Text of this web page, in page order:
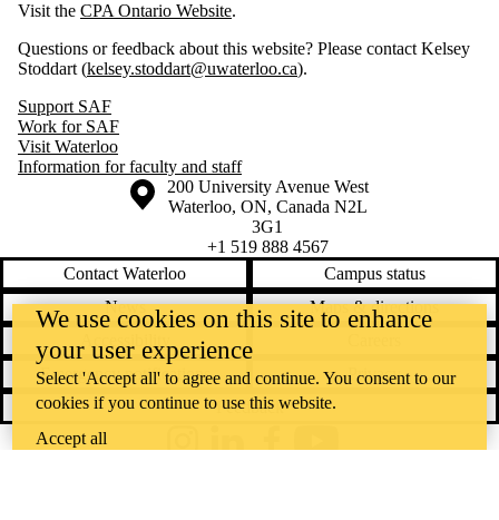
Visit the CPA Ontario Website.
Questions or feedback about this website? Please contact Kelsey
Stoddart (kelsey.stoddart@uwaterloo.ca).
Support SAF
Work for SAF
Visit Waterloo
Information for faculty and staff
Information about the University of Waterloo
Campus map
200 University Avenue West
Waterloo, ON, Canada N2L
3G1
+1 519 888 4567
Contact Waterloo
Campus status
News
Maps & directions
Emergency notifications
Privacy
Feedback
InstagramLinkedInFacebookYouTube
We use cookies on this site to enhance
your user experience
Select 'Accept all' to agree and continue. You consent to our
cookies if you continue to use this website.
Accept all